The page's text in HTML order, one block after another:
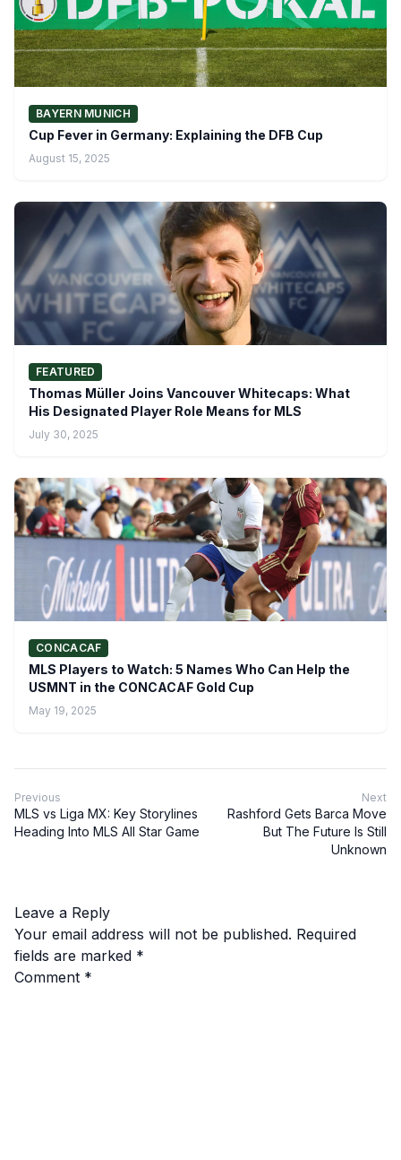
BAYERN MUNICH
Cup Fever in Germany: Explaining the DFB Cup
August 15, 2025
FEATURED
Thomas Müller Joins Vancouver Whitecaps: What
His Designated Player Role Means for MLS
July 30, 2025
CONCACAF
MLS Players to Watch: 5 Names Who Can Help the
USMNT in the CONCACAF Gold Cup
May 19, 2025
Previous
MLS vs Liga MX: Key Storylines
Heading Into MLS All Star Game
Next
Rashford Gets Barca Move
But The Future Is Still
Unknown
Leave a Reply
Your email address will not be published. Required
fields are marked *
Comment *